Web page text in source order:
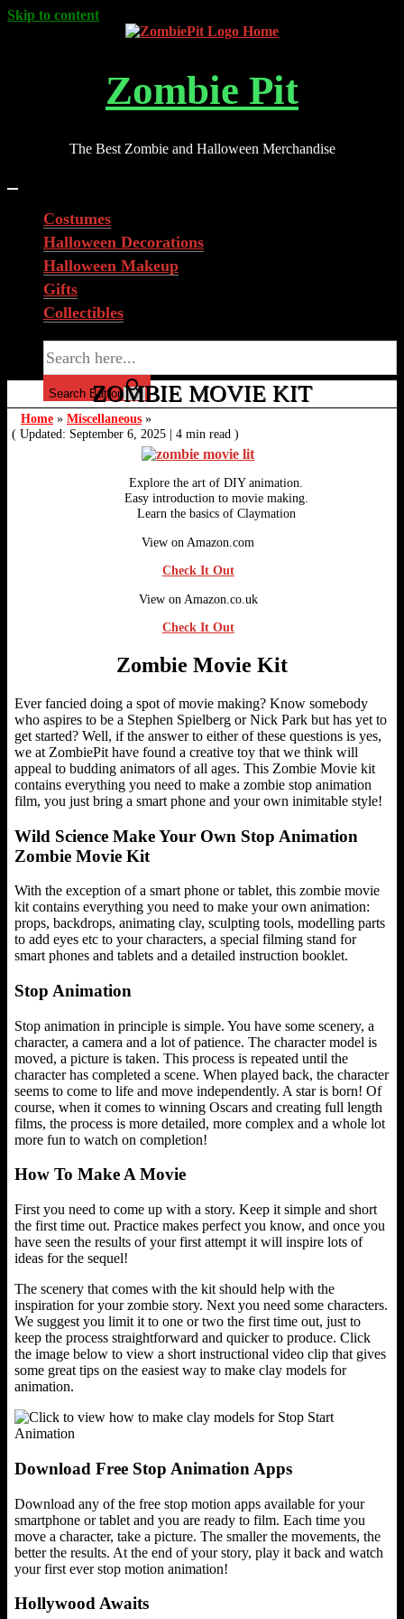
Skip to content
Zombie Pit
The Best Zombie and Halloween Merchandise
Costumes
Halloween Decorations
Halloween Makeup
Gifts
Collectibles
Search ButtonZOMBIE MOVIE KIT
Home » Miscellaneous »
( Updated: September 6, 2025 | 4 min read )
Explore the art of DIY animation.
Easy introduction to movie making.
Learn the basics of Claymation
View on Amazon.com
Check It Out
View on Amazon.co.uk
Check It Out
Zombie Movie Kit
Ever fancied doing a spot of movie making? Know somebody
who aspires to be a Stephen Spielberg or Nick Park but has yet to
get started? Well, if the answer to either of these questions is yes,
we at ZombiePit have found a creative toy that we think will
appeal to budding animators of all ages. This Zombie Movie kit
contains everything you need to make a zombie stop animation
film, you just bring a smart phone and your own inimitable style!
Wild Science Make Your Own Stop Animation
Zombie Movie Kit
With the exception of a smart phone or tablet, this zombie movie
kit contains everything you need to make your own animation:
props, backdrops, animating clay, sculpting tools, modelling parts
to add eyes etc to your characters, a special filming stand for
smart phones and tablets and a detailed instruction booklet.
Stop Animation
Stop animation in principle is simple. You have some scenery, a
character, a camera and a lot of patience. The character model is
moved, a picture is taken. This process is repeated until the
character has completed a scene. When played back, the character
seems to come to life and move independently. A star is born! Of
course, when it comes to winning Oscars and creating full length
films, the process is more detailed, more complex and a whole lot
more fun to watch on completion!
How To Make A Movie
First you need to come up with a story. Keep it simple and short
the first time out. Practice makes perfect you know, and once you
have seen the results of your first attempt it will inspire lots of
ideas for the sequel!
The scenery that comes with the kit should help with the
inspiration for your zombie story. Next you need some characters.
We suggest you limit it to one or two the first time out, just to
keep the process straightforward and quicker to produce. Click
the image below to view a short instructional video clip that gives
some great tips on the easiest way to make clay models for
animation.
Download Free Stop Animation Apps
Download any of the free stop motion apps available for your
smartphone or tablet and you are ready to film. Each time you
move a character, take a picture. The smaller the movements, the
better the results. At the end of your story, play it back and watch
your first ever stop motion animation!
Hollywood Awaits